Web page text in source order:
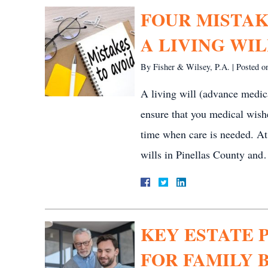
FOUR
A LIVING
By Fisher & Wilsey, P.A. | Posted
A living will (advance
ensure that you medical
time when care is needed.
wills in Pinellas County
KEY ESTATE
FOR FAMILY